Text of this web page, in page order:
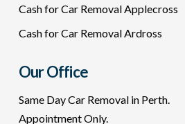
Cash for Car Removal Applecross
Cash for Car Removal Ardross
Our Office
Same Day Car Removal in Perth.
Appointment Only.